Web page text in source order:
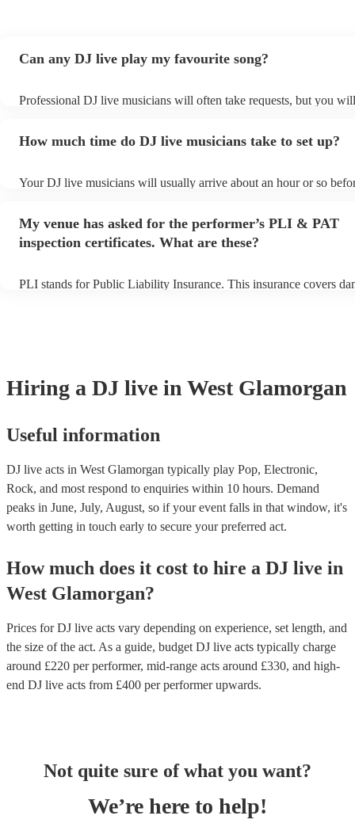
Can any DJ live play my favourite song?
Professional DJ live musicians will often take requests, but you
You can view the DJ live's song list on their Encore profile.
How much time do DJ live musicians take to set up?
Your DJ live musicians will usually arrive about an hour or so
prior to their arrival.
My venue has asked for the performer’s PLI & PAT
inspection certificates. What are these?
PLI stands for Public Liability Insurance. This insurance covers
Hiring a DJ live in West Glamorgan
Useful information
DJ live acts in West Glamorgan typically play Pop, Electronic,
Rock, and most respond to enquiries within 10 hours. Demand
peaks in June, July, August, so if your event falls in that window, it's
worth getting in touch early to secure your preferred act.
How much does it cost to hire a DJ live in
West Glamorgan?
Prices forDJ live acts vary depending on experience, set length, and
the size of the act. As a guide, budget DJ live acts typically charge
around £220 per performer, mid-range acts around £330, and high-
end DJ live acts from £400 per performerupwards.
Not quite sure of what you want?
We’re here to help!